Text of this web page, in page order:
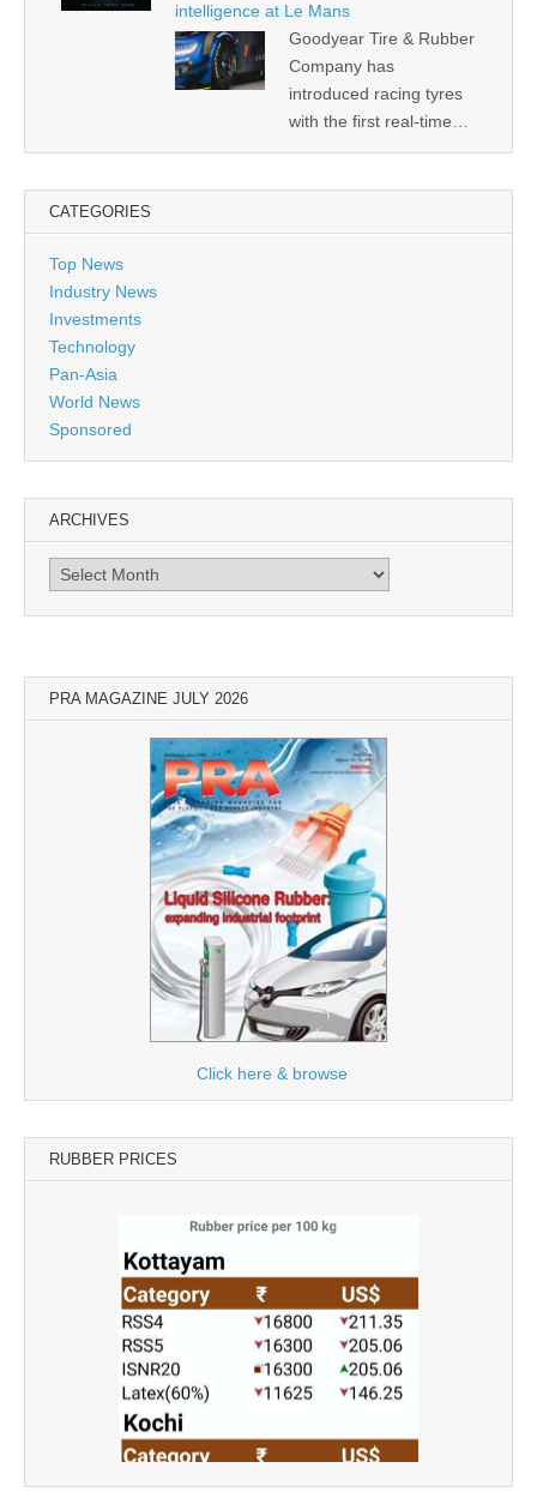
intelligence at Le Mans
Goodyear Tire & Rubber
Company has
introduced racing tyres
with the first real-time…
CATEGORIES
Top News
Industry News
Investments
Technology
Pan-Asia
World News
Sponsored
ARCHIVES
Archives
PRA MAGAZINE JULY 2026
Click here & browse
RUBBER PRICES